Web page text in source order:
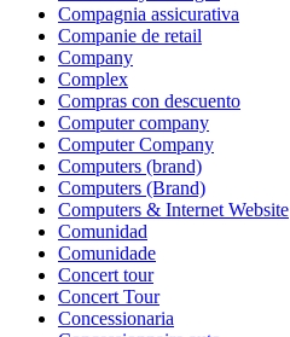
Compagnia assicurativa
Companie de retail
Company
Complex
Compras con descuento
Computer company
Computer Company
Computers (brand)
Computers (Brand)
Computers & Internet Website
Comunidad
Comunidade
Concert tour
Concert Tour
Concessionaria